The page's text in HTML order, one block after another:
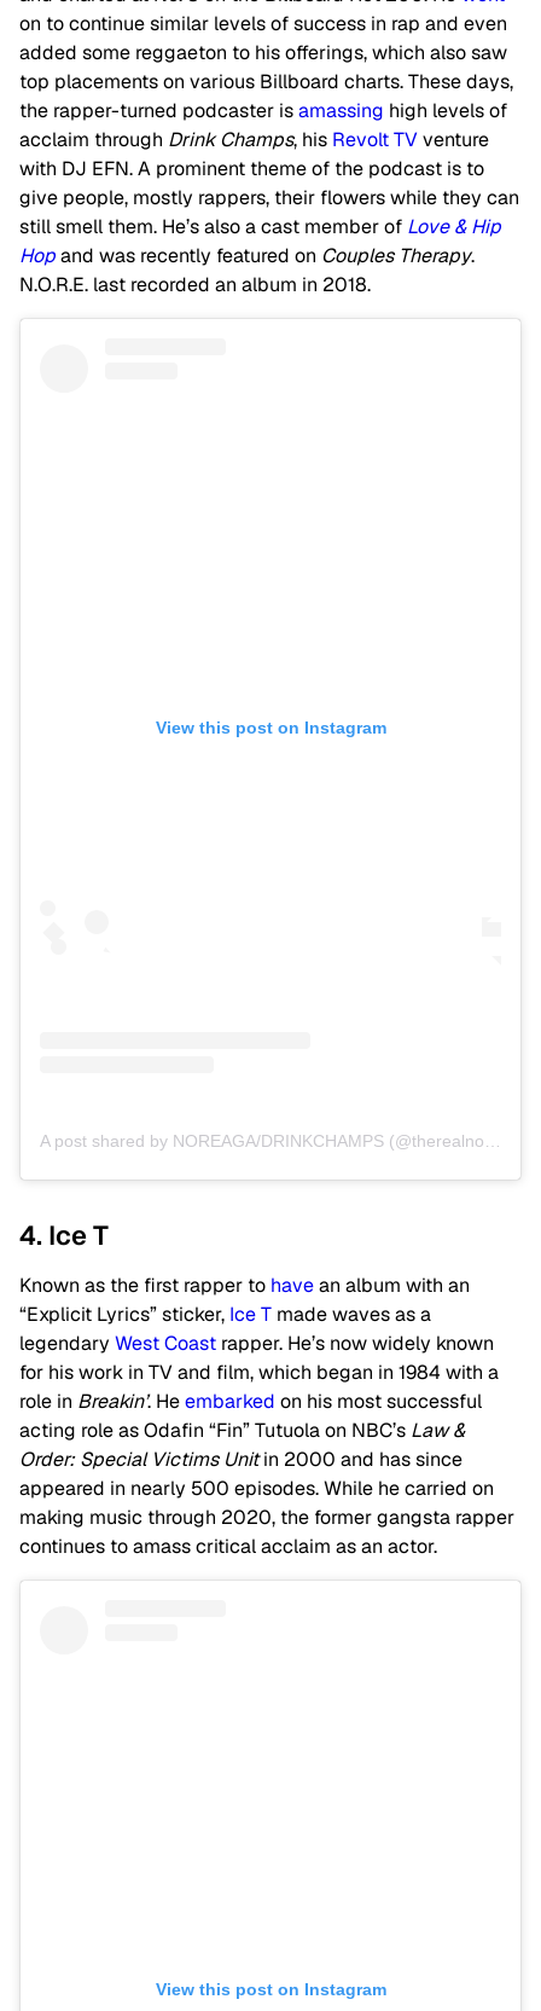
on to continue similar levels of success in rap and even
added some reggaeton to his offerings, which also saw
top placements on various Billboard charts. These days,
the rapper-turned podcaster isamassing high levels of
acclaim through Drink Champs, his Revolt TVventure
with DJ EFN. A prominent theme of the podcast is to
give people, mostly rappers, their flowers while they can
still smell them. He’s also a cast member of Love & Hip
Hopand was recently featured on Couples Therapy.
N.O.R.E. last recorded an album in 2018.
View this post on Instagram
4. Ice T
Known as the first rapper to havean album with an
“Explicit Lyrics” sticker, Ice T made waves as a
legendary West Coast rapper. He’s now widely known
for his work in TV and film, which began in 1984 with a
role in Breakin’. Heembarked on his most successful
acting role as Odafin “Fin” Tutuola on NBC’s Law &
Order: Special Victims Unitin 2000 and has since
appeared in nearly 500 episodes. While he carried on
making music through 2020, the former gangsta rapper
continues to amass critical acclaim as an actor.
View this post on Instagram